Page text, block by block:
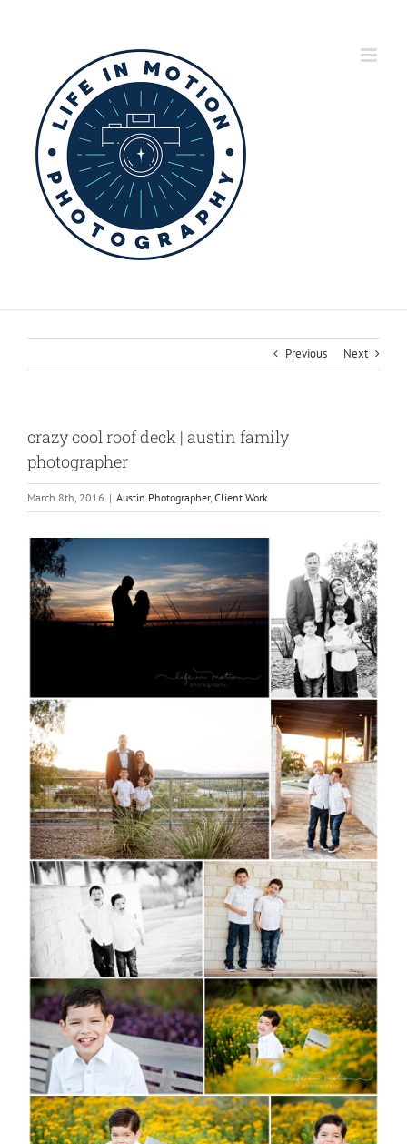
Previous Next
crazy cool roof deck | austin family
photographer
March 8th, 2016 | Austin Photographer, Client Work